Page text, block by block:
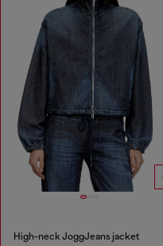
High-neck JoggJeans jacket